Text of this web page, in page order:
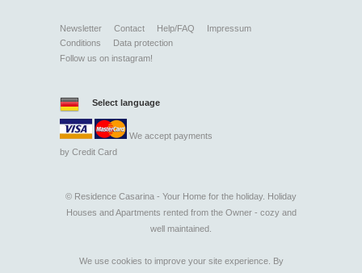
Newsletter Contact Help/FAQ
Impressum
Conditions
Data protection
Follow us on instagram!
Select language
We accept payments
by Credit Card
© Residence Casarina - Your Home for the holiday. Holiday
Houses and Apartments rented from the Owner - cozy and
well maintained.
We use cookies to improve your site experience. By